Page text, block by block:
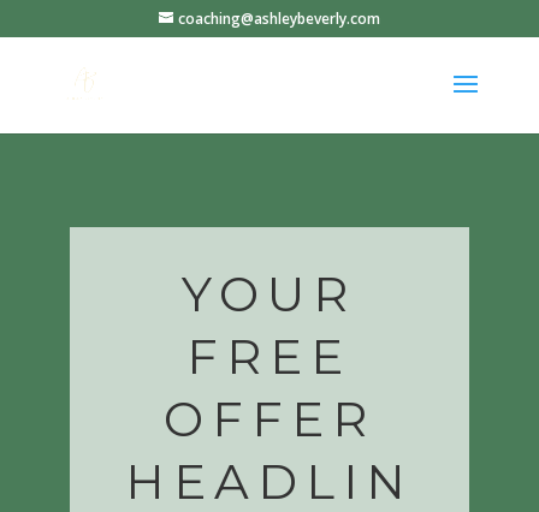
coaching@ashleybeverly.com
YOUR
FREE
OFFER
HEADLIN